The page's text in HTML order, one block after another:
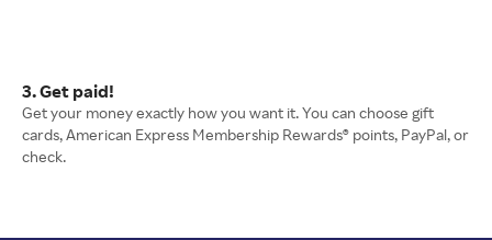
3. Get paid!
Get your money exactly how you want it. You can choose gift
cards, American Express Membership Rewards® points, PayPal, or
check.